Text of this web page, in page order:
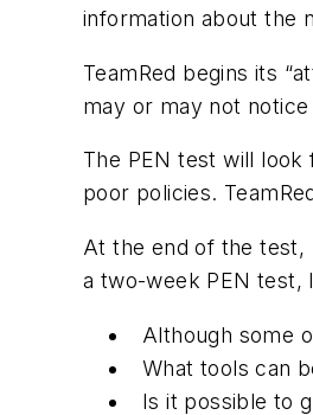
information about the
TeamRed begins its
may or may not
The PEN test will look
poor policies.
At the end of the test,
a two-week PEN test,
Although some
What tools can
Is it possible to